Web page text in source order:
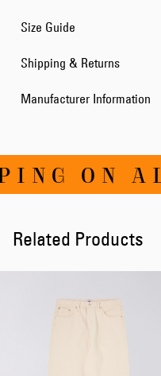
Size Guide
Shipping & Returns
Manufacturer Information
ON
Related Products